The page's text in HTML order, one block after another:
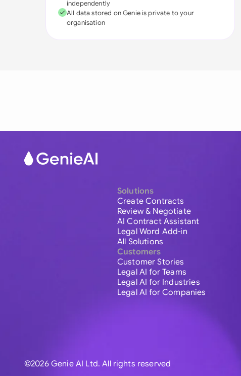
independently
All data stored on Genie is private to your
organisation
Solutions
Create Contracts
Review & Negotiate
AI Contract Assistant
Legal Word Add-in
All Solutions
Customers
Customer Stories
Legal AI for Teams
Legal AI for Industries
Legal AI for Companies
©2026 Genie AI Ltd. All rights reserved